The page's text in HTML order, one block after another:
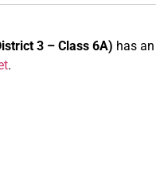
3 – Class 6A) has
.